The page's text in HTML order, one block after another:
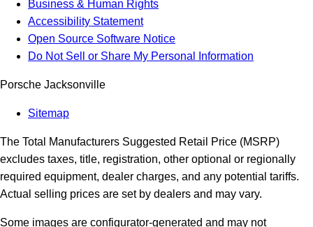
Business & Human Rights
Accessibility Statement
Open Source Software Notice
Do Not Sell or Share My Personal Information
Porsche Jacksonville
Sitemap
The Total Manufacturers Suggested Retail Price (MSRP)
excludes taxes, title, registration, other optional or regionally
required equipment, dealer charges, and any potential tariffs.
Actual selling prices are set by dealers and may vary.
Some images are configurator-generated and may not